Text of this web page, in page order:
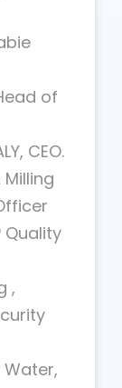
of
CEO.
Quality
,
Water,